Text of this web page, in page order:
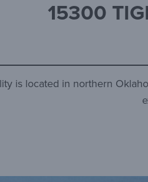
15300
is located in northern